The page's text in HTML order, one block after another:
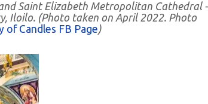
Saint Elizabeth Metropolitan Cathedral -
Iloilo. (Photo taken on April 2022. Photo
of Candles FB Page)